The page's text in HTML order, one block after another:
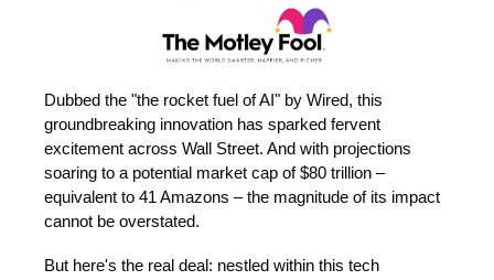
Dubbed the "the rocket fuel of AI" by Wired, this
groundbreaking innovation has sparked fervent
excitement across Wall Street. And with projections
soaring to a potential market cap of $80 trillion –
equivalent to 41 Amazons – the magnitude of its impact
cannot be overstated.
But here's the real deal: nestled within this tech